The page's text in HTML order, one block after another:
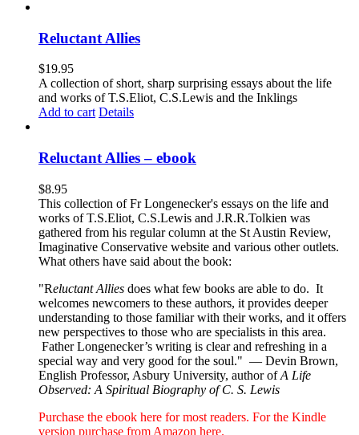
Reluctant Allies
$19.95
A collection of short, sharp surprising essays about the life
and works of T.S.Eliot, C.S.Lewis and the Inklings
Add to cart Details
Reluctant Allies – ebook
$8.95
This collection of Fr Longenecker's essays on the life and
works of T.S.Eliot, C.S.Lewis and J.R.R.Tolkien was
gathered from his regular column at the St Austin Review,
Imaginative Conservative website and various other outlets.
What others have said about the book:
"Reluctant Allies does what few books are able to do. It
welcomes newcomers to these authors, it provides deeper
understanding to those familiar with their works, and it offers
new perspectives to those who are specialists in this area.
Father Longenecker’s writing is clear and refreshing in a
special way and very good for the soul." — Devin Brown,
English Professor, Asbury University, author ofA Life
Observed: A Spiritual Biography of C. S. Lewis
Purchase the ebook here for most readers. For the Kindle
version purchase from Amazon here.